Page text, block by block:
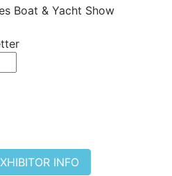
Boat & Yacht Show
INFO